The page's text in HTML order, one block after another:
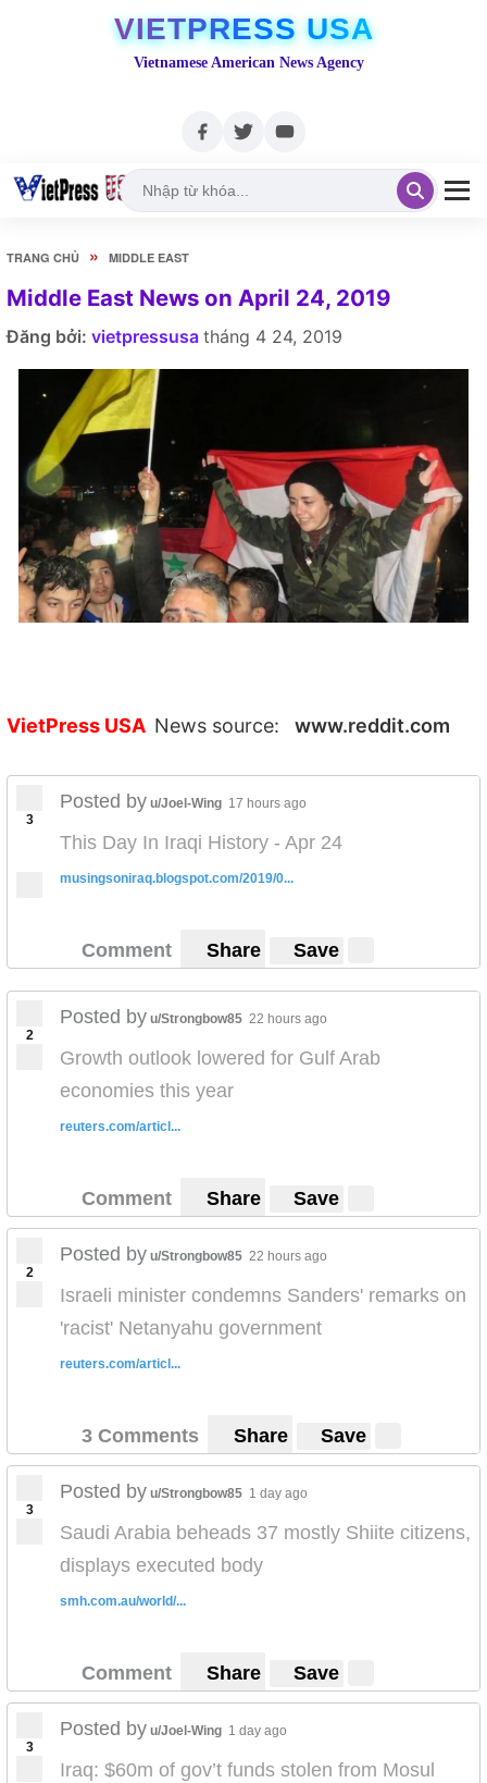
VIETPRESS USA
Vietnamese American News Agency
TRANG CHỦ » MIDDLE EAST
Middle East News on April 24, 2019
Đăng bởi: vietpressusa tháng 4 24, 2019
VietPress USA News source: www.reddit.com
3
Posted by u/Joel-Wing 17 hours ago
This Day In Iraqi History - Apr 24
musingsoniraq.blogspot.com/2019/0...
Comment Share Save
2
Posted by u/Strongbow85 22 hours ago
Growth outlook lowered for Gulf Arab
economies this year
reuters.com/articl...
Comment Share Save
2
Posted by u/Strongbow85 22 hours ago
Israeli minister condemns Sanders' remarks on
'racist' Netanyahu government
reuters.com/articl...
3 Comments Share Save
3
Posted by u/Strongbow85 1 day ago
Saudi Arabia beheads 37 mostly Shiite citizens,
displays executed body
smh.com.au/world/...
Comment Share Save
3
Posted by u/Joel-Wing 1 day ago
Iraq: $60m of gov’t funds stolen from Mosul